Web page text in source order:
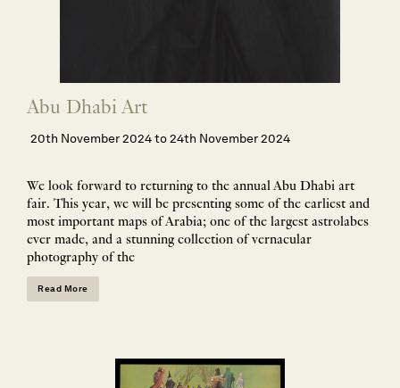
Abu Dhabi Art
20th November 2024 to 24th November 2024
We look forward to returning to the annual Abu Dhabi art
fair. This year, we will be presenting some of the earliest and
most important maps of Arabia; one of the largest astrolabes
ever made, and a stunning collection of vernacular
photography of the
Read More